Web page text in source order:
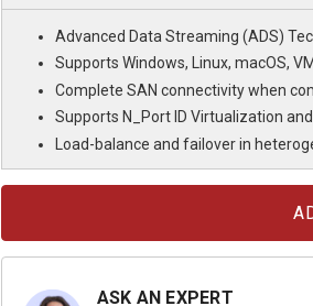
Advanced Data Streaming (ADS)
Supports Windows, Linux, macOS,
Complete SAN connectivity when
Supports N_Port ID Virtualization
Load-balance and failover in
ASK AN EXPERT